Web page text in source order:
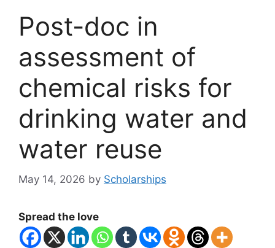
Post-doc in
assessment of
chemical risks for
drinking water and
water reuse
May 14, 2026 by Scholarships
Spread the love